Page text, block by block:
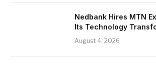
Nedbank Hires MTN
Its Technology
August 4, 2026